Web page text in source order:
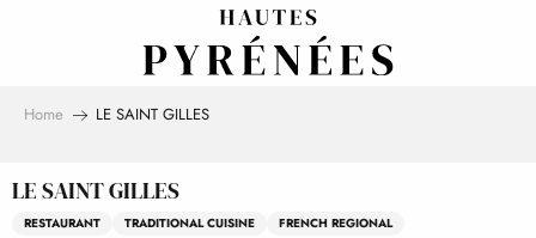
Home LE SAINT GILLES
LE SAINT GILLES
RESTAURANT TRADITIONAL CUISINE FRENCH REGIONAL